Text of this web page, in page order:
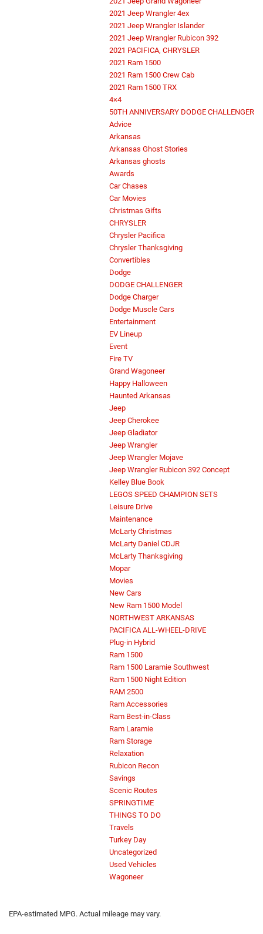
2021 Jeep Wrangler 4ex
2021 Jeep Wrangler Islander
2021 Jeep Wrangler Rubicon 392
2021 PACIFICA, CHRYSLER
2021 Ram 1500
2021 Ram 1500 Crew Cab
2021 Ram 1500 TRX
4×4
50TH ANNIVERSARY DODGE CHALLENGER
Advice
Arkansas
Arkansas Ghost Stories
Arkansas ghosts
Awards
Car Chases
Car Movies
Christmas Gifts
CHRYSLER
Chrysler Pacifica
Chrysler Thanksgiving
Convertibles
Dodge
DODGE CHALLENGER
Dodge Charger
Dodge Muscle Cars
Entertainment
EV Lineup
Event
Fire TV
Grand Wagoneer
Happy Halloween
Haunted Arkansas
Jeep
Jeep Cherokee
Jeep Gladiator
Jeep Wrangler
Jeep Wrangler Mojave
Jeep Wrangler Rubicon 392 Concept
Kelley Blue Book
LEGOS SPEED CHAMPION SETS
Leisure Drive
Maintenance
McLarty Christmas
McLarty Daniel CDJR
McLarty Thanksgiving
Mopar
Movies
New Cars
New Ram 1500 Model
NORTHWEST ARKANSAS
PACIFICA ALL-WHEEL-DRIVE
Plug-in Hybrid
Ram 1500
Ram 1500 Laramie Southwest
Ram 1500 Night Edition
RAM 2500
Ram Accessories
Ram Best-in-Class
Ram Laramie
Ram Storage
Relaxation
Rubicon Recon
Savings
Scenic Routes
SPRINGTIME
THINGS TO DO
Travels
Turkey Day
Uncategorized
Used Vehicles
Wagoneer
EPA-estimated MPG. Actual mileage may vary.